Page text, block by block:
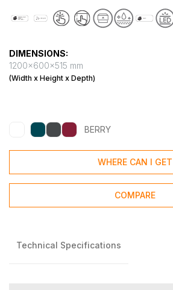
DIMENSIONS:
1200x600x515 mm
(Width x Height x Depth)
BERRY
WHERE CAN I GET
COMPARE
Technical Specifications